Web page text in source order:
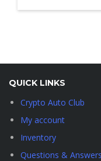
QUICK LINKS
Crypto Auto Club
My account
Inventory
Questions & Answers